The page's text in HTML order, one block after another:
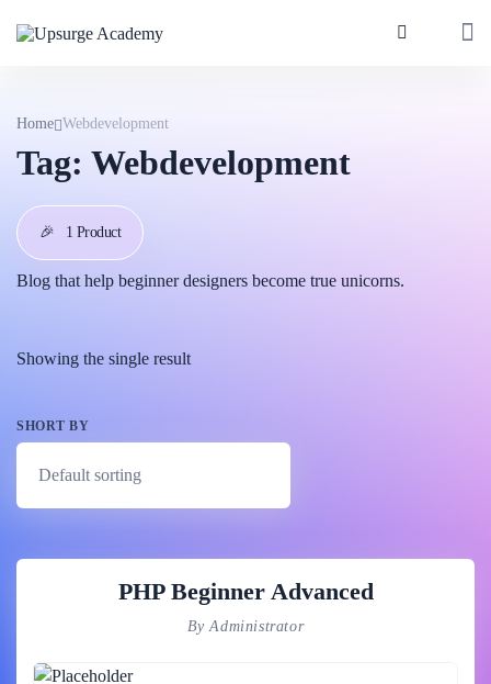
Home Webdevelopment
Tag: Webdevelopment
🎉 1 Product
Blog that help beginner designers become true unicorns.
Showing the single result
SHORT BY
PHP Beginner Advanced
By Administrator